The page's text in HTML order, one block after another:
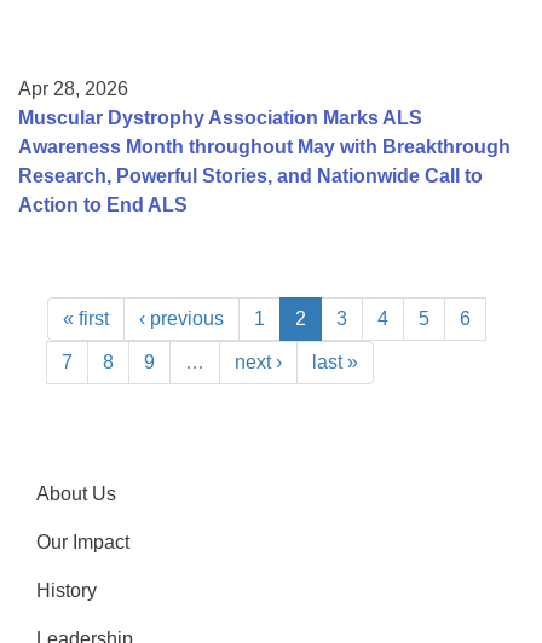
Apr 28, 2026
Muscular Dystrophy Association Marks ALS
Awareness Month throughout May with Breakthrough
Research, Powerful Stories, and Nationwide Call to
Action to End ALS
« first ‹ previous 1 2 3 4 5 6
7 8 9 … next › last »
About Us
Our Impact
History
Leadership